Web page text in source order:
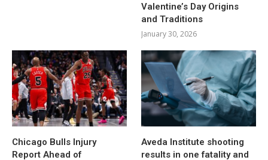
Valentine’s Day Origins
and Traditions
January 30, 2026
Chicago Bulls Injury
Report Ahead of
Aveda Institute shooting
results in one fatality and